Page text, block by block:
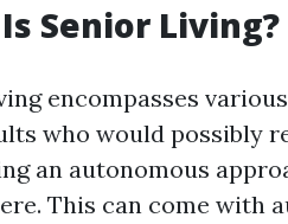
Senior Living?
encompasses
who would possibly
an autonomous
This can come with